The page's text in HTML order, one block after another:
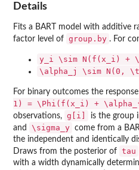
Details
Fits a BART model with additive
factor level of group.by . For
y_i \sim N(f(x_i) +
\alpha_j \sim N(0,
For binary outcomes the
1) = \Phi(f(x_i) +
observations, g[i] is the group
and \sigma_y come from a
the independent and identically
Draws from the posterior of tau
with a width dynamically